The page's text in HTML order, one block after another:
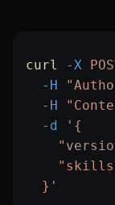
curl -X
  -H
  -H
  -d
'{
  }'